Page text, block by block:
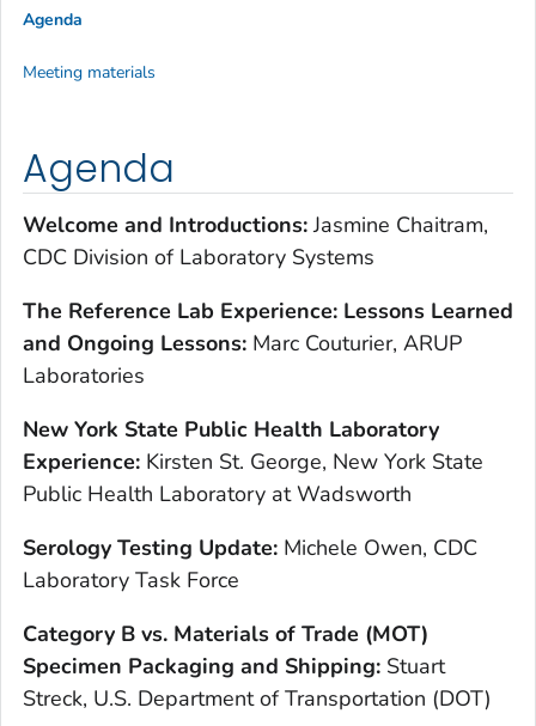
Agenda
Welcome and Introductions:Jasmine Chaitram,
CDC Division of Laboratory Systems
The Reference Lab Experience: Lessons Learned
and Ongoing Lessons: Marc Couturier, ARUP
Laboratories
New York State Public Health Laboratory
Experience: Kirsten St. George, New York State
Public Health Laboratory at Wadsworth
Serology Testing Update: Michele Owen, CDC
Laboratory Task Force
Category B vs. Materials of Trade (MOT)
Specimen Packaging and Shipping: Stuart
Streck, U.S. Department of Transportation (DOT)
Agenda
Meeting materials